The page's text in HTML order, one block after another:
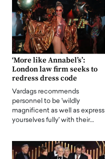
‘More like Annabel’s’:
London law firm seeks to
redress dress code
Vardags recommends
personnel to be 'wildly
magnificent as well as express
yourselves fully' with their…